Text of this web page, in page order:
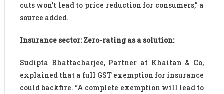
cuts won’t lead to price reduction for consumers,” a
source added.
Insurance sector: Zero-rating as a solution:
Sudipta Bhattacharjee, Partner at Khaitan & Co,
explained that a full GST exemption for insurance
could backfire. “A complete exemption will lead to